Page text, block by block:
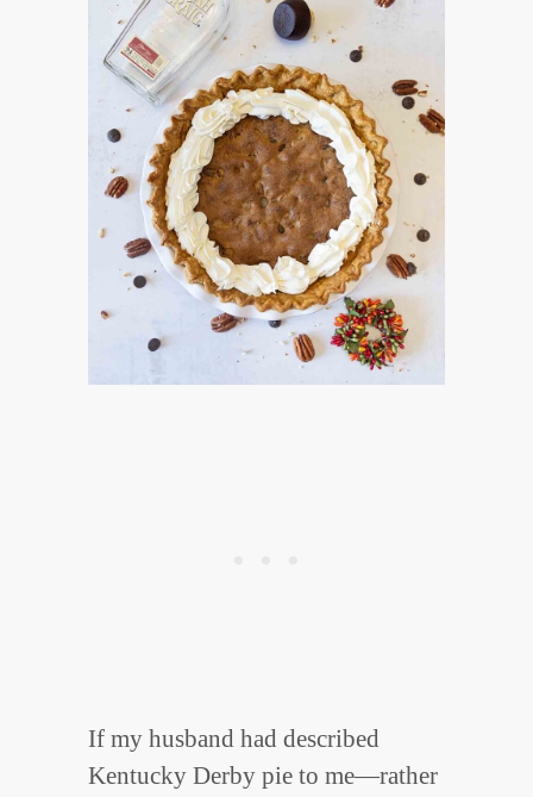
If my husband had described
Kentucky Derby pie to me—rather